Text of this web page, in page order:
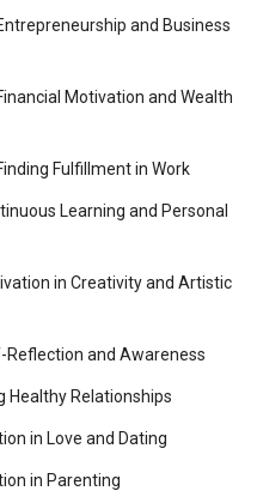
and Business
Motivation and Wealth
Fulfillment in Work
Learning and Personal
in Creativity and Artistic
Reflection and Awareness
Healthy Relationships
in Love and Dating
in Parenting